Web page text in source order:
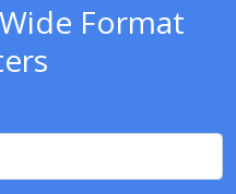
Format